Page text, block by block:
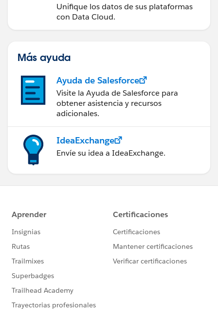
// Add opportunity to the test account
system.today(),
StageName = 'Proposal',
Start_Date__c = system.today(),
Discount_Level__c = NULL,
Pricebook2Id =CPB.Id, Type = 'New Business');
insert opp;
System.debug(opp);
String d =
String.valueOf(Date.today()).removeEnd(' 00:00:00');
Test.startTest();
Unifique los datos de sus plataformas
con Data Cloud.
Más ayuda
Ayuda de Salesforce
Visite la Ayuda de Salesforce para
obtener asistencia y recursos
adicionales.
IdeaExchange
Envíe su idea a IdeaExchange.